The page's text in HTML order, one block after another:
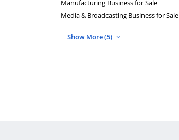
Manufacturing Business for Sale
Media & Broadcasting Business for Sale
Show More (5)